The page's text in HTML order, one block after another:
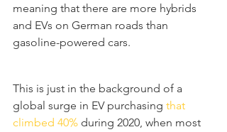
meaning that there are more hybrids
and EVs on German roads than
gasoline-powered cars.
This is just in the background of a
global surge in EV purchasing that
climbed 40% during 2020, when most